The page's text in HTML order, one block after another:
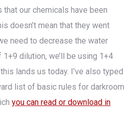
that our chemicals have been
doesn’t mean that they went
need to decrease the water
dilution, we’ll be using 1+4
lands us today. I’ve also typed
list of basic rules for darkroom
you can read or download in